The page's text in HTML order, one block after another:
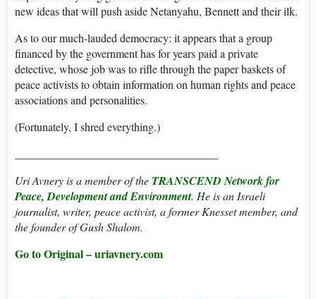
new ideas that will push aside Netanyahu, Bennett and their ilk.
As to our much-lauded democracy: it appears that a group
financed by the government has for years paid a private
detective, whose job was to rifle through the paper baskets of
peace activists to obtain information on human rights and peace
associations and personalities.
(Fortunately, I shred everything.)
Uri Avnery is a member of the TRANSCEND Network for
Peace, Development and Environment. He is an Israeli
journalist, writer, peace activist, a former Knesset member, and
the founder of Gush Shalom.
Go to Original – uriavnery.com